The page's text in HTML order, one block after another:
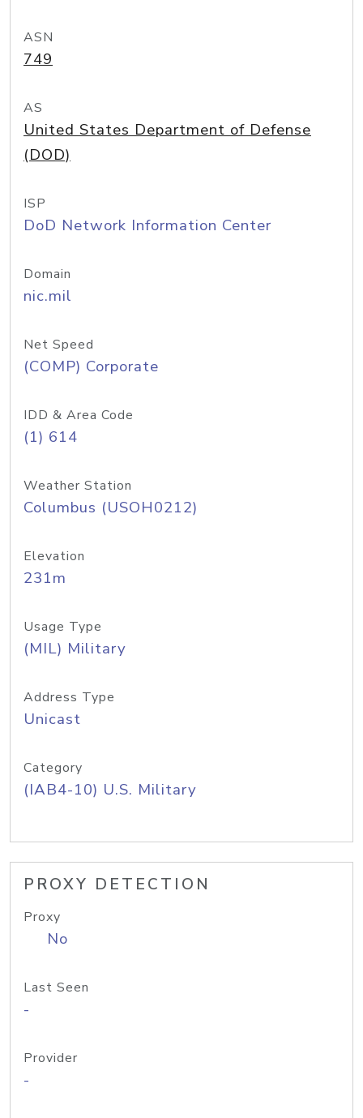
ASN
749
AS
United States Department of Defense
(DOD)
ISP
DoD Network Information Center
Domain
nic.mil
Net Speed
(COMP) Corporate
IDD & Area Code
(1) 614
Weather Station
Columbus (USOH0212)
Elevation
231m
Usage Type
(MIL) Military
Address Type
Unicast
Category
(IAB4-10) U.S. Military
PROXY DETECTION
Proxy
No
Last Seen
-
Provider
-